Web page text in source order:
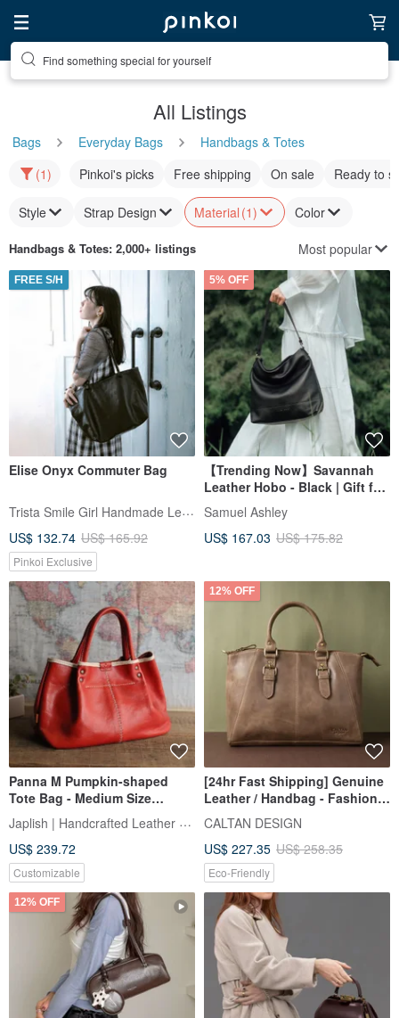
Find something special for yourself
All Listings
Bags Everyday Bags
Handbags & Totes
(1)
Pinkoi's picks Free shipping On sale Ready to
Style Strap Design Material (1) Color
Handbags & Totes: 2,000+ listings Most popular
FREE S/H
Elise Onyx Commuter Bag
Trista Smile Girl Handmade Leather
US$ 132.74 US$ 165.92
Pinkoi Exclusive
5% OFF
【Trending Now】Savannah
Leather Hobo - Black | Gift for
Her
Samuel Ashley
US$ 167.03 US$ 175.82
Panna M Pumpkin-shaped
Tote Bag - Medium Size
[Choose from 3 sizes x 6
leather colors x 12 thread
colors] Free custom hand
embroidery / Made in Japan /
Gift wrapping available [jb-2-
m]
Japlish | Handcrafted Leather Japan
US$ 239.72
Customizable
12% OFF
[24hr Fast Shipping] Genuine
Leather / Handbag - Fashion
Crossbody Bag - Style 5443
(Available in 2 Colors)
CALTAN DESIGN
US$ 227.35 US$ 258.35
Eco-Friendly
12% OFF